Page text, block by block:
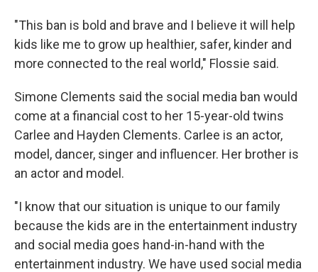
"This ban is bold and brave and I believe it will help
kids like me to grow up healthier, safer, kinder and
more connected to the real world," Flossie said.
Simone Clements said the social media ban would
come at a financial cost to her 15-year-old twins
Carlee and Hayden Clements. Carlee is an actor,
model, dancer, singer and influencer. Her brother is
an actor and model.
"I know that our situation is unique to our family
because the kids are in the entertainment industry
and social media goes hand-in-hand with the
entertainment industry. We have used social media